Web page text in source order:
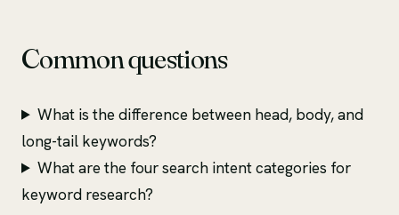
Common questions
What is the difference between head, body, and
long-tail keywords?
What are the four search intent categories for
keyword research?